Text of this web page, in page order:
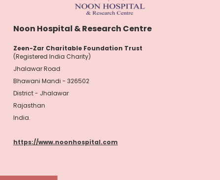
Noon Hospital & Research Centre
Zeen-Zar Charitable Foundation Trust
(Registered India Charity)
Jhalawar Road
Bhawani Mandi - 326502
District - Jhalawar
Rajasthan
India.
https://www.noonhospital.com